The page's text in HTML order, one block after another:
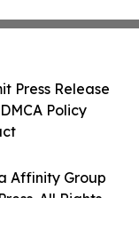
Affinity Group
All Rights
Press Release
Policy